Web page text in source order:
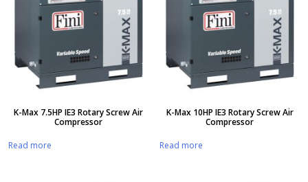
K-Max 7.5HP IE3 Rotary Screw Air
Compressor
Read more
K-Max 10HP IE3 Rotary Screw Air
Compressor
Read more